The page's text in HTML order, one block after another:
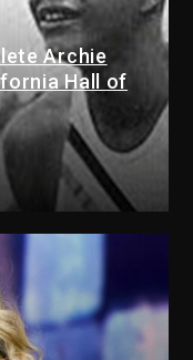
Out Loren
On His
$1M
with Jaafar
Thriller
Video
Archie
Hall of